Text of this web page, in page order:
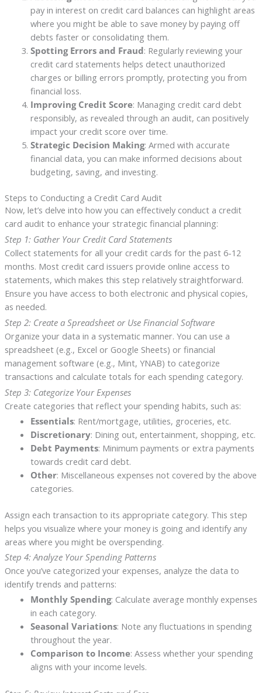
pay in interest on credit card balances can highlight areas
where you might be able to save money by paying off
debts faster or consolidating them.
Spotting Errors and Fraud: Regularly reviewing your
credit card statements helps detect unauthorized
charges or billing errors promptly, protecting you from
financial loss.
Improving Credit Score: Managing credit card debt
responsibly, as revealed through an audit, can positively
impact your credit score over time.
Strategic Decision Making: Armed with accurate
financial data, you can make informed decisions about
budgeting, saving, and investing.
Steps to Conducting a Credit Card Audit
Now, let’s delve into how you can effectively conduct a credit
card audit to enhance your strategic financial planning:
Step 1: Gather Your Credit Card Statements
Collect statements for all your credit cards for the past 6-12
months. Most credit card issuers provide online access to
statements, which makes this step relatively straightforward.
Ensure you have access to both electronic and physical copies,
as needed.
Step 2: Create a Spreadsheet or Use Financial Software
Organize your data in a systematic manner. You can use a
spreadsheet (e.g., Excel or Google Sheets) or financial
management software (e.g., Mint, YNAB) to categorize
transactions and calculate totals for each spending category.
Step 3: Categorize Your Expenses
Create categories that reflect your spending habits, such as:
Essentials: Rent/mortgage, utilities, groceries, etc.
Discretionary: Dining out, entertainment, shopping, etc.
Debt Payments: Minimum payments or extra payments
towards credit card debt.
Other: Miscellaneous expenses not covered by the above
categories.
Assign each transaction to its appropriate category. This step
helps you visualize where your money is going and identify any
areas where you might be overspending.
Step 4: Analyze Your Spending Patterns
Once you’ve categorized your expenses, analyze the data to
identify trends and patterns:
Monthly Spending: Calculate average monthly expenses
in each category.
Seasonal Variations: Note any fluctuations in spending
throughout the year.
Comparison to Income: Assess whether your spending
aligns with your income levels.